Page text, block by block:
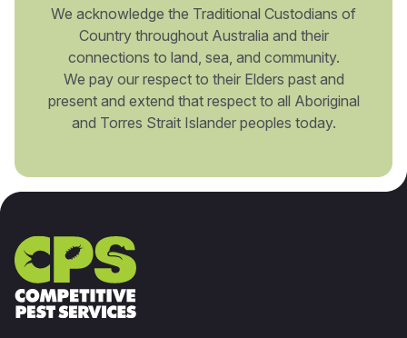
We acknowledge the Traditional Custodians of
Country throughout Australia and their
connections to land, sea, and community.
We pay our respect to their Elders past and
present and extend that respect to all Aboriginal
and Torres Strait Islander peoples today.